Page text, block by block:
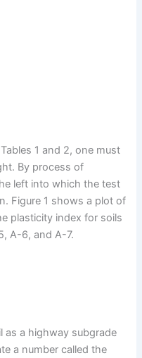
1 and 2, one must
By process of
left into which the test
Figure 1 shows a plot of
plasticity index for soils
A-6, and A-7.
a highway subgrade
a number called the